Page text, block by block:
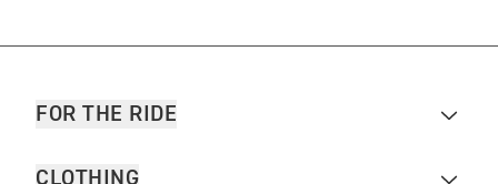
FOR THE RIDE
CLOTHING